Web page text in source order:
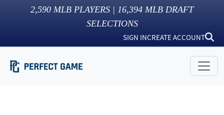
2,590 MLB PLAYERS | 16,394 MLB DRAFT
SELECTIONS
SIGN INCREATE ACCOUNT